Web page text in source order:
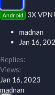
Android
3X VPN
madnan
Jan 16,
Replies
Views
Jan 16, 2023
madnan